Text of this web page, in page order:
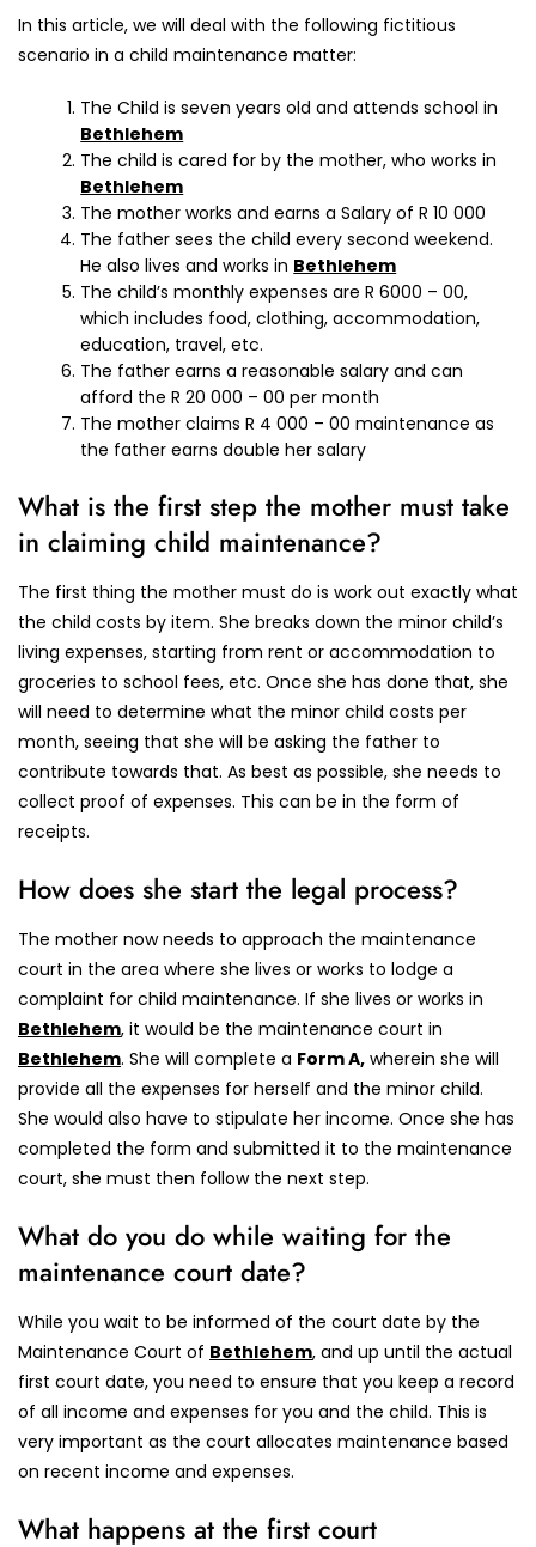
In this article, we will deal with the following fictitious
scenario in a child maintenance matter:
The Child is seven years old and attends school in
Bethlehem
The child is cared for by the mother, who works in
Bethlehem
The mother works and earns a Salary of R 10 000
The father sees the child every second weekend.
He also lives and works in Bethlehem
The child’s monthly expenses are R 6000 – 00,
which includes food, clothing, accommodation,
education, travel, etc.
The father earns a reasonable salary and can
afford the R 20 000 – 00 per month
The mother claims R 4 000 – 00 maintenance as
the father earns double her salary
What is the first step the mother must take
in claiming child maintenance?
The first thing the mother must do is work out exactly what
the child costs by item. She breaks down the minor child’s
living expenses, starting from rent or accommodation to
groceries to school fees, etc. Once she has done that, she
will need to determine what the minor child costs per
month, seeing that she will be asking the father to
contribute towards that. As best as possible, she needs to
collect proof of expenses. This can be in the form of
receipts.
How does she start the legal process?
The mother now needs to approach the maintenance
court in the area where she lives or works to lodge a
complaint for child maintenance. If she lives or works in
Bethlehem, it would be the maintenance court in
Bethlehem. She will complete a Form A, wherein she will
provide all the expenses for herself and the minor child.
She would also have to stipulate her income. Once she has
completed the form and submitted it to the maintenance
court, she must then follow the next step.
What do you do while waiting for the
maintenance court date?
While you wait to be informed of the court date by the
Maintenance Court of Bethlehem, and up until the actual
first court date, you need to ensure that you keep a record
of all income and expenses for you and the child. This is
very important as the court allocates maintenance based
on recent income and expenses.
What happens at the first court